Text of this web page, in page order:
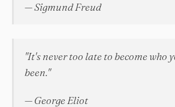
— Sigmund Freud
"It's never too late to become who
been."
— George Eliot